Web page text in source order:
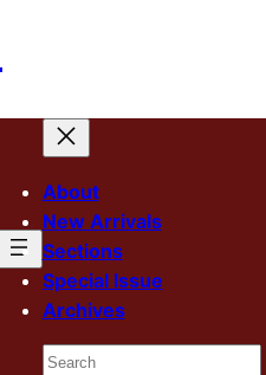
About
New Arrivals
Sections
Special Issue
Archives
Search